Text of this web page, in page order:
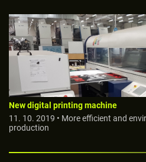
New digital printing machine
11. 10. 2019 • More efficient and
production